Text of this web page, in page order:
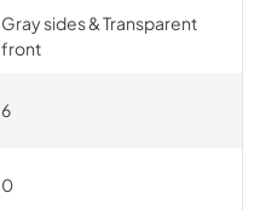
Gray sides & Transparent
front
6
0